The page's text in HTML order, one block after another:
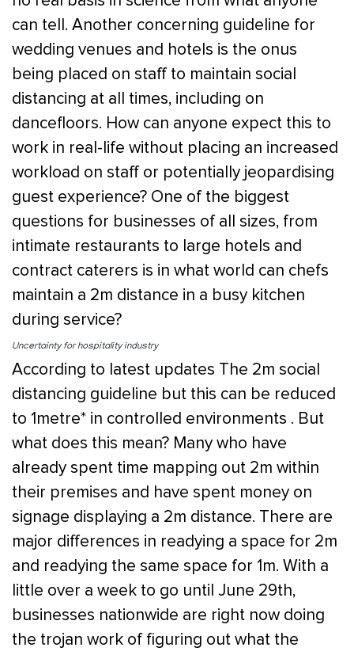
can tell. Another concerning guideline for
wedding venues and hotels is the onus
being placed on staff to maintain social
distancing at all times, including on
dancefloors. How can anyone expect this to
work in real-life without placing an increased
workload on staff or potentially jeopardising
guest experience? One of the biggest
questions for businesses of all sizes, from
intimate restaurants to large hotels and
contract caterers is in what world can chefs
maintain a 2m distance in a busy kitchen
during service?
Uncertainty for hospitality industry
According to latest updates The 2m social
distancing guideline but this can be reduced
to 1metre* in controlled environments . But
what does this mean? Many who have
already spent time mapping out 2m within
their premises and have spent money on
signage displaying a 2m distance. There are
major differences in readying a space for 2m
and readying the same space for 1m. With a
little over a week to go until June 29th,
businesses nationwide are right now doing
the trojan work of figuring out what the